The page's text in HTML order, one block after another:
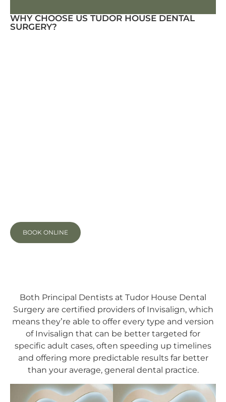
WHY CHOOSE US TUDOR HOUSE DENTAL
SURGERY?
BOOK ONLINE
Both Principal Dentists at Tudor House Dental
Surgery are certified providers of Invisalign, which
means they’re able to offer every type and version
of Invisalign that can be better targeted for
specific adult cases, often speeding up timelines
and offering more predictable results far better
than your average, general dental practice.